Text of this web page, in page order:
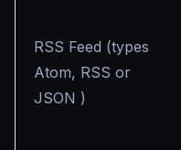
RSS Feed (types
Atom, RSS or
JSON )